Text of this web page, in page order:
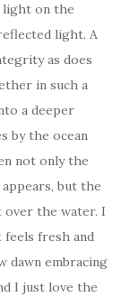
light on the
light. A
as does
in such a
a deeper
by the ocean
not only the
but the
over the water. I
fresh and
dawn embracing
I just love the